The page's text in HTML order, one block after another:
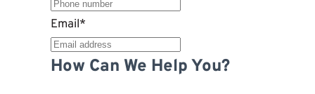
Email*
How Can We Help You?